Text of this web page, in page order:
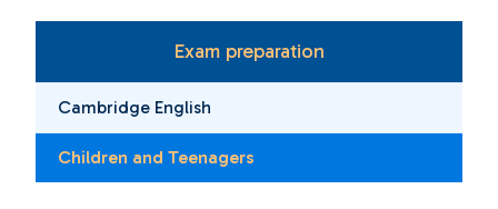
Exam preparation
Cambridge English
Children and Teenagers